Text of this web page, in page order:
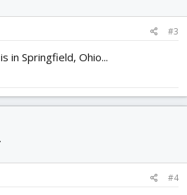
#3
in Springfield, Ohio...
#4